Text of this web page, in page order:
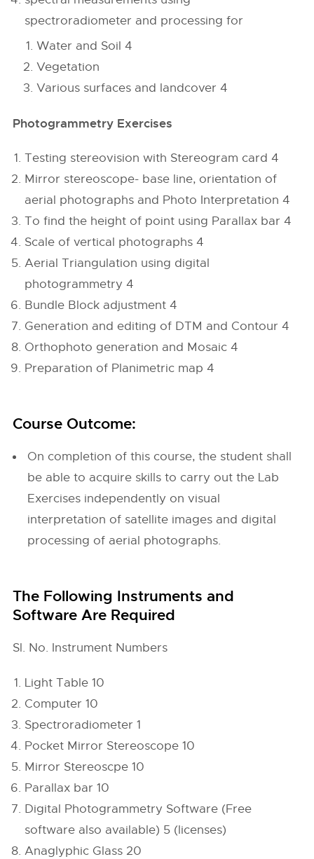
spectroradiometer and processing for
Water and Soil 4
Vegetation
Various surfaces and landcover 4
Photogrammetry Exercises
Testing stereovision with Stereogram card 4
Mirror stereoscope- base line, orientation of
aerial photographs and Photo Interpretation 4
To find the height of point using Parallax bar 4
Scale of vertical photographs 4
Aerial Triangulation using digital
photogrammetry 4
Bundle Block adjustment 4
Generation and editing of DTM and Contour 4
Orthophoto generation and Mosaic 4
Preparation of Planimetric map 4
Course Outcome:
On completion of this course, the student shall
be able to acquire skills to carry out the Lab
Exercises independently on visual
interpretation of satellite images and digital
processing of aerial photographs.
The Following Instruments and
Software Are Required
Sl. No. Instrument Numbers
Light Table 10
Computer 10
Spectroradiometer 1
Pocket Mirror Stereoscope 10
Mirror Stereoscpe 10
Parallax bar 10
Digital Photogrammetry Software (Free
software also available) 5 (licenses)
Anaglyphic Glass 20